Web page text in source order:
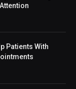
Patients With